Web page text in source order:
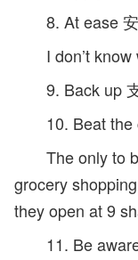
8. At ease 安
I don’t know
9. Back up 支
10. Beat the
The only to
grocery
they open at 9
11. Be aware